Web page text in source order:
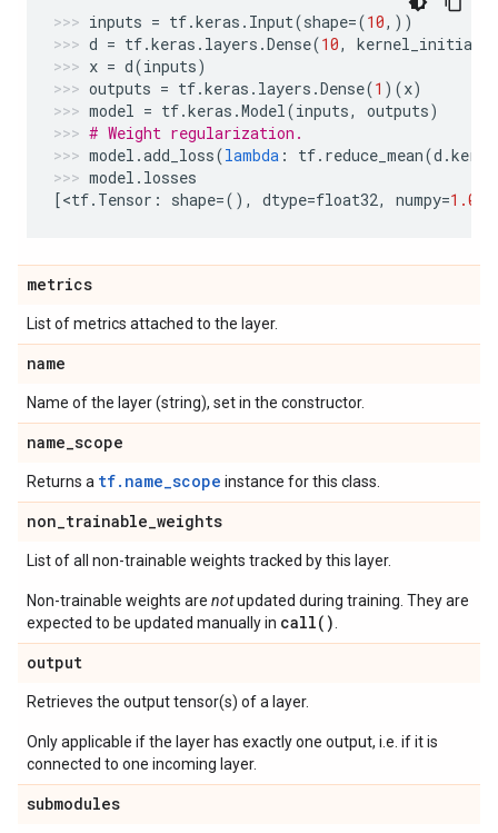
inputs = tf.keras . Input(shape=(10,))
d = tf.keras . layers .Dense(10,
x = d(inputs)
outputs = tf.keras . layers .Dense(1 )(x)
model = tf.keras .Model(inputs, outputs)
# Weight regularization.
model .add_loss(lambda : tf. reduce_mean(d .
model . losses
[<tf. Tensor : shape=(), dtype=float32, numpy=1.0
metrics
List of metrics attached to the layer.
name
Name of the layer (string), set in the constructor.
name_scope
Returns a tf.name_scope instance for this class.
non_trainable_weights
List of all non-trainable weights tracked by this layer.
Non-trainable weights are notupdated during training. They are
expected to be updated manually in call()
output
Retrieves the output tensor(s) of a layer.
Only applicable if the layer has exactly one output, i.e. if it is
connected to one incoming layer.
submodules